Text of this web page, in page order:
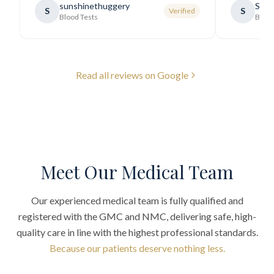
generally very pleasant. "
S sunshinethuggery
Blood Tests
Verified S
Read all reviews on Google
Meet Our Medical Team
Our experienced medical team is fully qualified and
registered with the GMC and NMC, delivering safe, high-
quality care in line with the highest professional standards.
Because our patients deserve nothing less.